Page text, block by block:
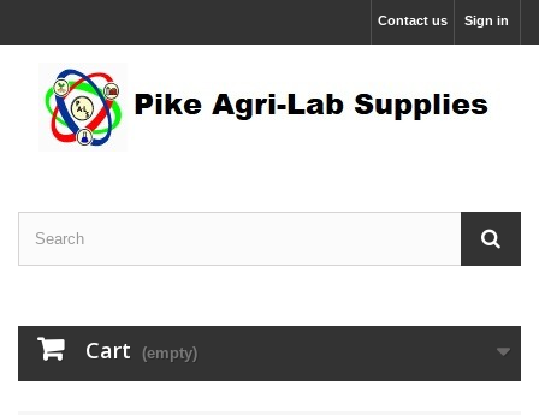
Sign in
Contact us
Cart (empty)